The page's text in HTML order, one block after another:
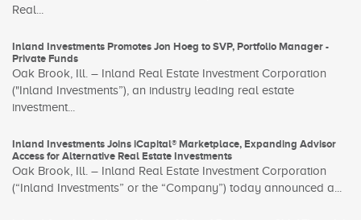
Real...
Inland Investments Promotes Jon Hoeg to SVP, Portfolio Manager -
Private Funds
Oak Brook, Ill. – Inland Real Estate Investment Corporation
("Inland Investments”), an industry leading real estate
investment...
Inland Investments Joins iCapital® Marketplace, Expanding Advisor
Access for Alternative Real Estate Investments
Oak Brook, Ill. – Inland Real Estate Investment Corporation
(“Inland Investments” or the “Company”) today announced a...